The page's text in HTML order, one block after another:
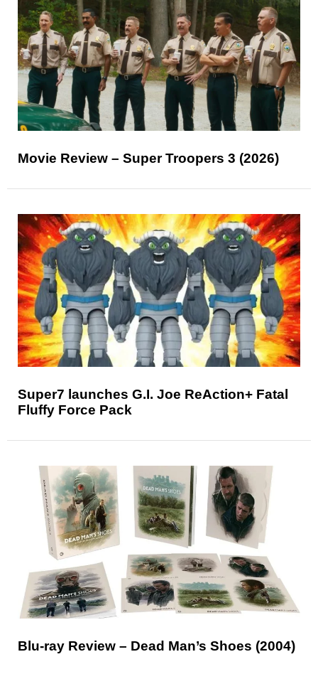
Movie Review – Super Troopers 3 (2026)
Super7 launches G.I. Joe ReAction+ Fatal
Fluffy Force Pack
Blu-ray Review – Dead Man’s Shoes (2004)